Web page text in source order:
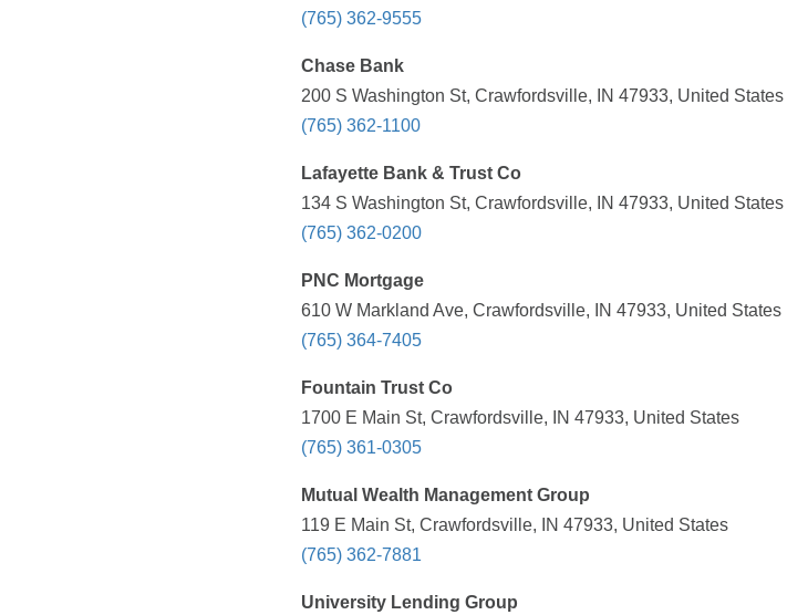
(765) 362-9555
Chase Bank
200 S Washington St, Crawfordsville, IN 47933, United States
(765) 362-1100
Lafayette Bank & Trust Co
134 S Washington St, Crawfordsville, IN 47933, United States
(765) 362-0200
PNC Mortgage
610 W Markland Ave, Crawfordsville, IN 47933, United States
(765) 364-7405
Fountain Trust Co
1700 E Main St, Crawfordsville, IN 47933, United States
(765) 361-0305
Mutual Wealth Management Group
119 E Main St, Crawfordsville, IN 47933, United States
(765) 362-7881
University Lending Group